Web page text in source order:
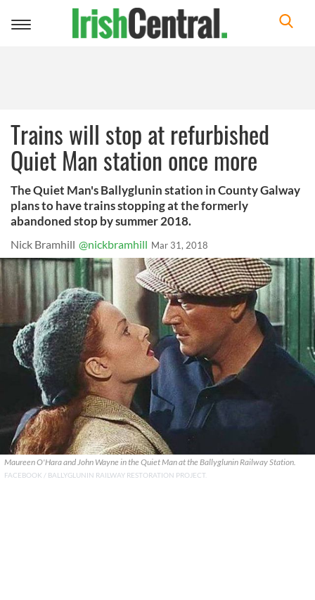
Toggle
Trains will stop at refurbished
Quiet Man station once more
The Quiet Man's Ballyglunin station in County Galway
plans to have trains stopping at the formerly
abandoned stop by summer 2018.
Nick Bramhill @nickbramhill Mar 31, 2018
Maureen O'Hara and John Wayne in the Quiet Man at the Ballyglunin Railway Station.
FACEBOOK / BALLYGLUNIN RAILWAY RESTORATION PROJECT.